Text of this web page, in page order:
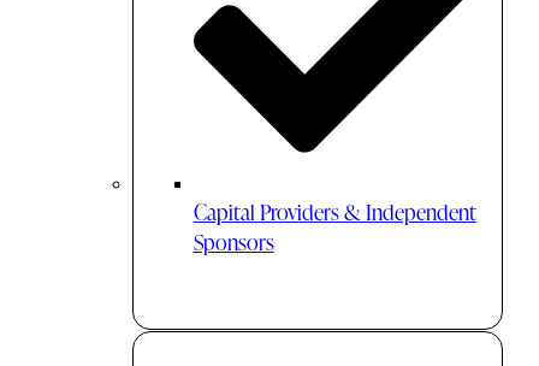
Capital Providers & Independent
Sponsors